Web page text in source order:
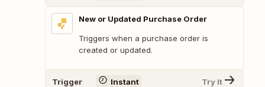
New or Updated Purchase Order
Triggers when a purchase order is
created or updated.
Trigger Instant Try It